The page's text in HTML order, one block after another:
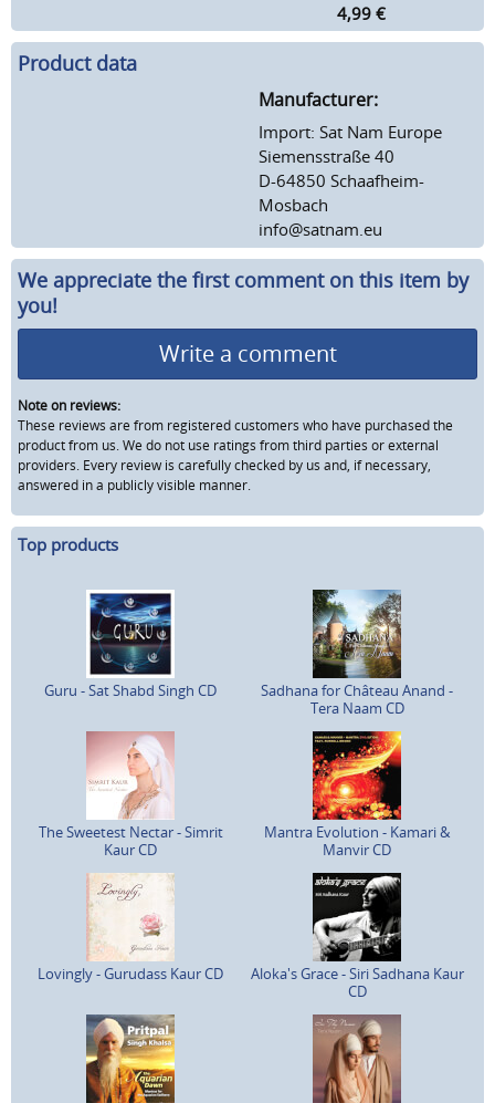
4,99 €
Product data
Manufacturer:
Import: Sat Nam Europe
Siemensstraße 40
D-64850 Schaafheim-
Mosbach
info@satnam.eu
We appreciate the first comment on this item by
you!
Write a comment
Note on reviews:
These reviews are from registered customers who have purchased the
product from us. We do not use ratings from third parties or external
providers. Every review is carefully checked by us and, if necessary,
answered in a publicly visible manner.
Top products
Guru - Sat Shabd Singh CD
Sadhana for Château Anand -
Tera Naam CD
The Sweetest Nectar - Simrit
Kaur CD
Mantra Evolution - Kamari &
Manvir CD
Lovingly - Gurudass Kaur CD
Aloka's Grace - Siri Sadhana Kaur
CD